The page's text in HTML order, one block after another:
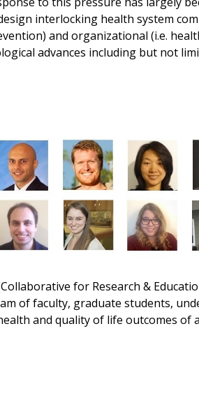
interlocking health system
and organizational (i.e.
advances including but not
(Collaborative for Research &
of faculty, graduate students,
and quality of life outcomes